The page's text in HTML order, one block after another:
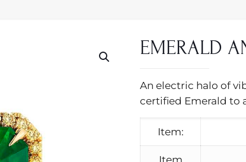
EMERALD
An electric halo of
certified Emerald to
Item: